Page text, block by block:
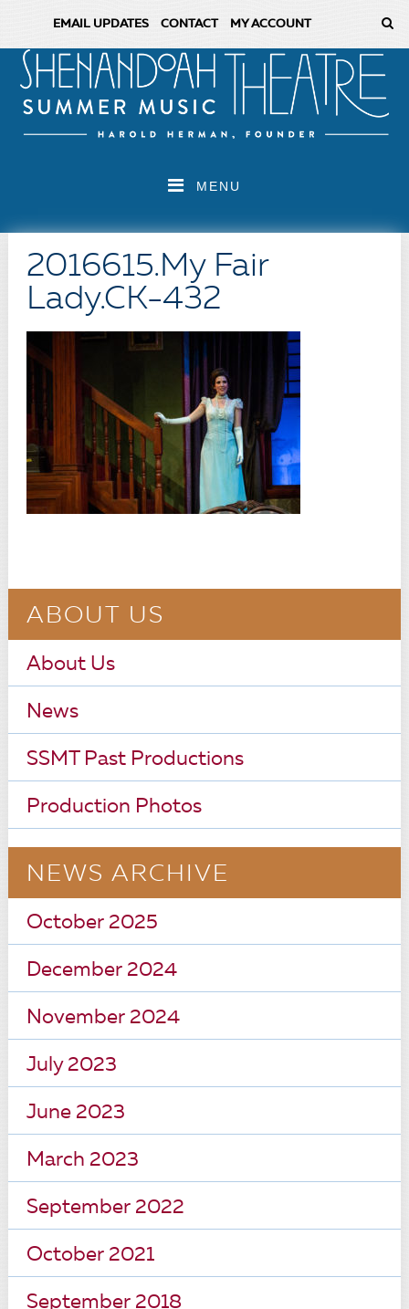
EMAIL UPDATES CONTACT MY ACCOUNT
MENU
2016615.My Fair
Lady.CK-432
ABOUT US
About Us
News
SSMT Past Productions
Production Photos
NEWS ARCHIVE
October 2025
December 2024
November 2024
July 2023
June 2023
March 2023
September 2022
October 2021
September 2018